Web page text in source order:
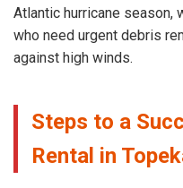
Atlantic hurricane season,
who need urgent debris
against high winds.
Steps to a
Rental in